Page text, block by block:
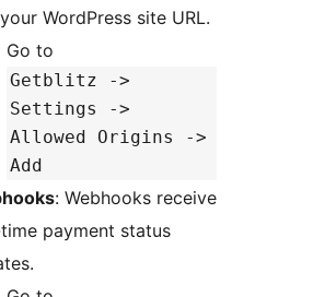
WordPress site URL.
Go to
Getblitz ->
Settings ->
Allowed Origins ->
Add
: Webhooks receive
payment status